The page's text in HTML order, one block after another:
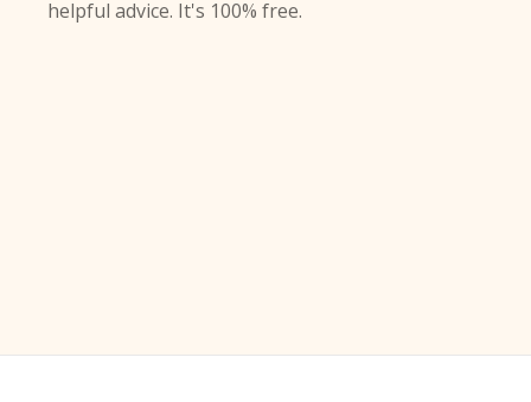
helpful advice. It's 100% free.